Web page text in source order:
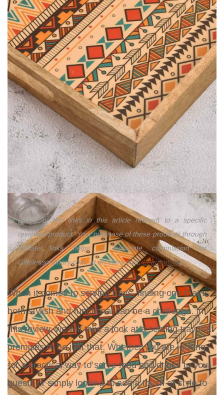
(Many of the links in this article redirect to a specific
reviewed product. Your purchase of these products through
affiliate links helps to generate commission for
Giftslessordinary.com, at no extra cost.Learn more)
When it comes to serving trays, finding one that is
both stylish and functional can be a challenge. In
this review, we will take a look at a serving tray that
promises to be just that. Whether you are looking
for a practical way to serve food and drinks to your
guests or simply looking to add a touch of style to